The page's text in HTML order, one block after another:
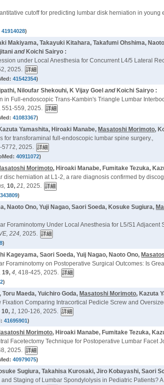
cutoff for predicting lumbar disk herniation in
41914028)
Makiyama, Takayuki Kitahara, Takafumi Ohshima,
and Koichi Sairyo :
under Local Anesthesia for Concurrent L4/5 Lateral
2025.
41542354)
Niloufar Shekouhi, K Vijay Goel and Koichi Sairyo :
in Full-endoscopic Trans-Kambin's Triangle Lumbar
551-559, 2025.
41083367)
Yamashita, Hiroaki Manabe, Masatoshi Morimoto,
for transforaminal full-endoscopic lumbar spine surgery.,
5772, 2025.
40911072)
Morimoto, Hiroaki Manabe, Fumitake Tezuka,
disc herniation at L1-2, a rare diagnosis confirmed by
10,21,2025.
)
Naoto Ono, Yuji Nagao, Saori Soeda, Kosuke Sugiura,
Foraminotomy Under Local Anesthesia for L5/S1 Adjacent
224,2025.
)
Kageyama, Saori Soeda, Yuij Nagao, Naoto Ono,
Foraminotomy on Postoperative Surgical Outcomes: Is
19,4,418-425, 2025.
)
Maeda, Yuichiro Goda, Masatoshi Morimoto, Kazuta
Comparing Intracortical Pedicle Screw and
10,1, 120-126, 2025.
41695901)
Morimoto, Hiroaki Manabe, Fumitake Tezuka,
Facetectomy Technique for Postoperative Lumbar Facet
2025.
40979075)
Sugiura, Takahisa Kurosaki, Jiro Kobayashi, Saori
Staging of Lumbar Spondylolysis in Pediatric Patients?